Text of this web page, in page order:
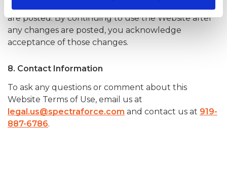
of Use posted on the Website apply as soon as they
are posted. By continuing to use the Website after
any changes are posted, you acknowledge
acceptance of those changes.
8. Contact Information
To ask any questions or comment about this
Website Terms of Use, email us at
legal.us@spectraforce.com and contact us at 919-
887-6786.